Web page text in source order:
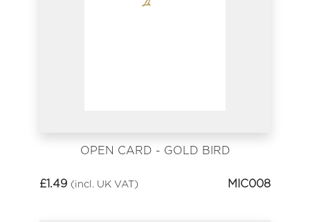
OPEN CARD - GOLD BIRD
£1.49 (incl. UK VAT) MIC008